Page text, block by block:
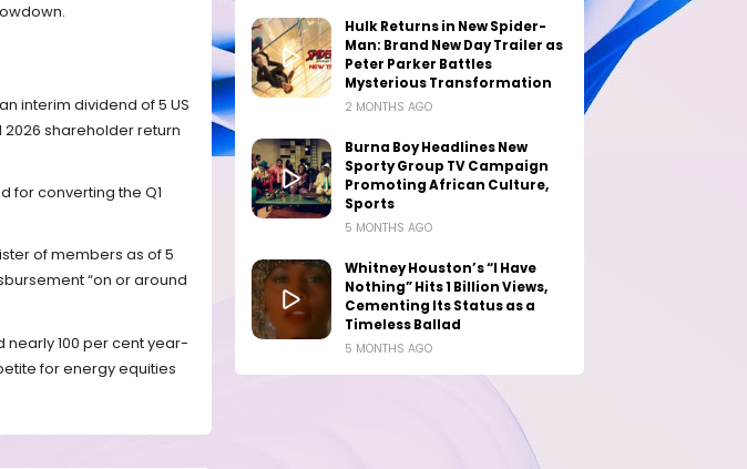
interim dividend of 5 US
2026 shareholder return
for converting the Q1
of members as of 5
“on or around
nearly 100 per cent year-
for energy equities
Hulk Returns in New Spider-
Man: Brand New Day Trailer as
Peter Parker Battles
Mysterious Transformation
2 MONTHS AGO
Burna Boy Headlines New
Sporty Group TV Campaign
Promoting African Culture,
Sports
5 MONTHS AGO
Whitney Houston’s “I Have
Nothing” Hits 1 Billion Views,
Cementing Its Status as a
Timeless Ballad
5 MONTHS AGO